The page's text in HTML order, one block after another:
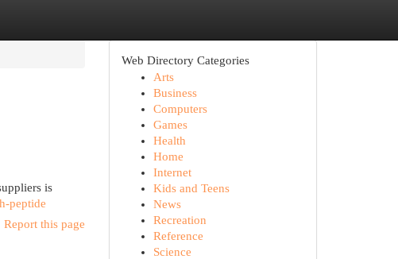
is
peptide
Report this page
Web Directory Categories
Arts
Business
Computers
Games
Health
Home
Internet
Kids and Teens
News
Recreation
Reference
Science